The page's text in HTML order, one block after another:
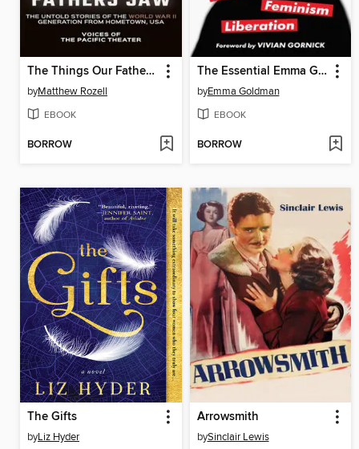
The Things Our Fathers Saw-The Untold Stories of the World War II Generation from Hometown, USA-Voices of the Pacific Theater
byMatthew Rozell
EBOOK
BORROW
The Essential Emma Goldman-Anarchism, Feminism, Liberation (Warbler Classics Annotated Edition)
byEmma Goldman
EBOOK
BORROW
The Gifts
byLiz Hyder
Arrowsmith
bySinclair Lewis